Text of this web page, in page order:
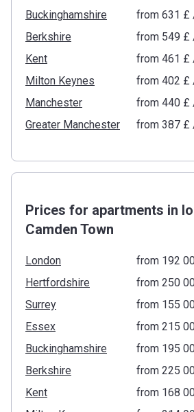
Buckinghamshire from ‍631 £
Berkshire from ‍549 £
Kent from ‍461 £
Milton Keynes from ‍402 £
Manchester from ‍440 £
Greater Manchester from ‍387 £
Prices for apartments in
Camden Town
London
from ‍192
Hertfordshire
from ‍250
Surrey
from ‍155
Essex
from ‍215
Buckinghamshire
from ‍195
Berkshire
from ‍225
Kent
from ‍168